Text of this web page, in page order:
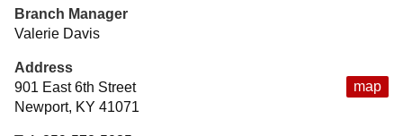
map
Branch Manager
Valerie Davis
Address
901 East 6th Street
Newport, KY 41071